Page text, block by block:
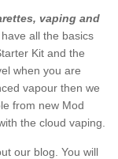
vaping and
have all the basics
Kit and the
when you are
vapour then we
from new Mod
the cloud vaping.
our blog. You will